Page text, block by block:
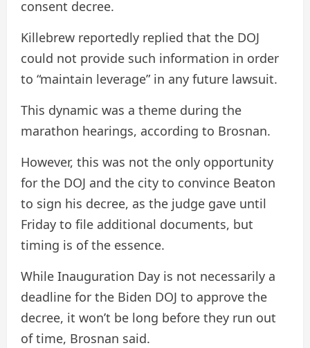
consent decree.
Killebrew reportedly replied that the DOJ
could not provide such information in order
to “maintain leverage” in any future lawsuit.
This dynamic was a theme during the
marathon hearings, according to Brosnan.
However, this was not the only opportunity
for the DOJ and the city to convince Beaton
to sign his decree, as the judge gave until
Friday to file additional documents, but
timing is of the essence.
While Inauguration Day is not necessarily a
deadline for the Biden DOJ to approve the
decree, it won’t be long before they run out
of time, Brosnan said.